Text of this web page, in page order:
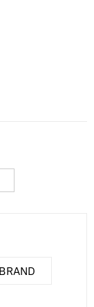
BRAND